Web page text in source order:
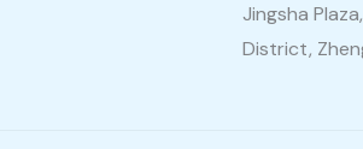
Jingsha
District,